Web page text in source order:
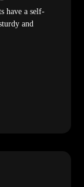
have a self-
and